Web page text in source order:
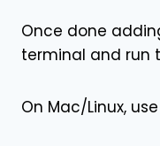
Once done
terminal and run
On Mac/Linux,